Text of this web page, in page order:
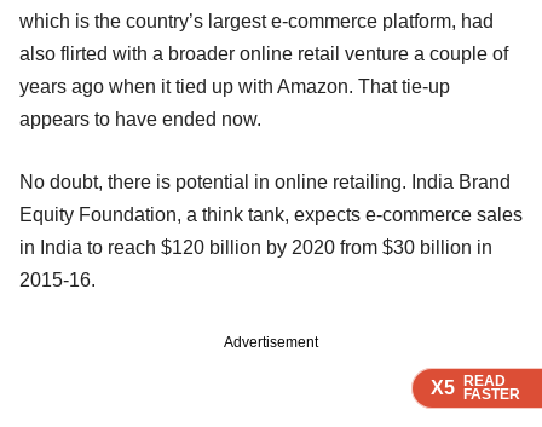
X5 READ
FASTER
X5 READ
FASTER
X5 READ
FASTER
which is the country’s largest e-commerce platform, had
also flirted with a broader online retail venture a couple of
years ago when it tied up with Amazon. That tie-up
appears to have ended now.
No doubt, there is potential in online retailing. India Brand
Equity Foundation, a think tank, expects e-commerce sales
in India to reach $120 billion by 2020 from $30 billion in
2015-16.
Advertisement